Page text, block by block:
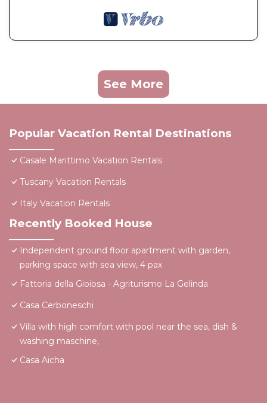
See More
Popular Vacation Rental Destinations
Casale Marittimo Vacation Rentals
Tuscany Vacation Rentals
Italy Vacation Rentals
Recently Booked House
Independent ground floor apartment with garden,
parking space with sea view, 4 pax
Fattoria della Gioiosa - Agriturismo La Gelinda
Casa Cerboneschi
Villa with high comfort with pool near the sea, dish &
washing maschine,
Casa Aicha